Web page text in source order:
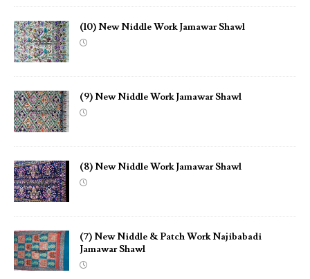
(10) New Niddle Work Jamawar Shawl
(9) New Niddle Work Jamawar Shawl
(8) New Niddle Work Jamawar Shawl
(7) New Niddle & Patch Work Najibabadi
Jamawar Shawl